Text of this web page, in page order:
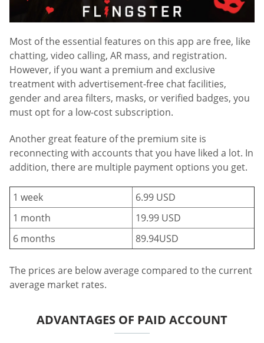
Most of the essential features on this app are free, like
chatting, video calling, AR mass, and registration.
However, if you want a premium and exclusive
treatment with advertisement-free chat facilities,
gender and area filters, masks, or verified badges, you
must opt for a low-cost subscription.
Another great feature of the premium site is
reconnecting with accounts that you have liked a lot. In
addition, there are multiple payment options you get.
1 week
6.99 USD
1 month
19.99 USD
6 months
89.94USD
The prices are below average compared to the current
average market rates.
ADVANTAGES OF PAID ACCOUNT